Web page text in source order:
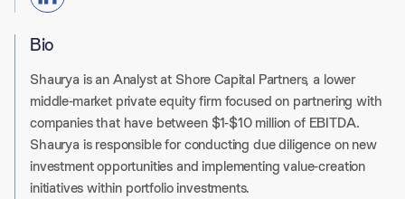
Bio
Shaurya is an Analyst at Shore Capital Partners, a lower
middle-market private equity firm focused on partnering with
companies that have between $1-$10 million of EBITDA.
Shaurya is responsible for conducting due diligence on new
investment opportunities and implementing value-creation
initiatives within portfolio investments.